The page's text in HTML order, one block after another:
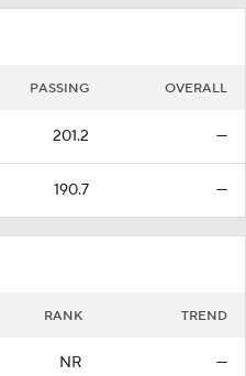
PASSING OVERALL
201.2 —
190.7 —
RANK TREND
NR —